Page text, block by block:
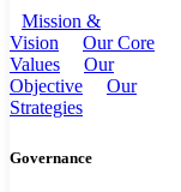
Mission &
Vision
Our Core
Values
Our
Objective
Our
Strategies
Governance